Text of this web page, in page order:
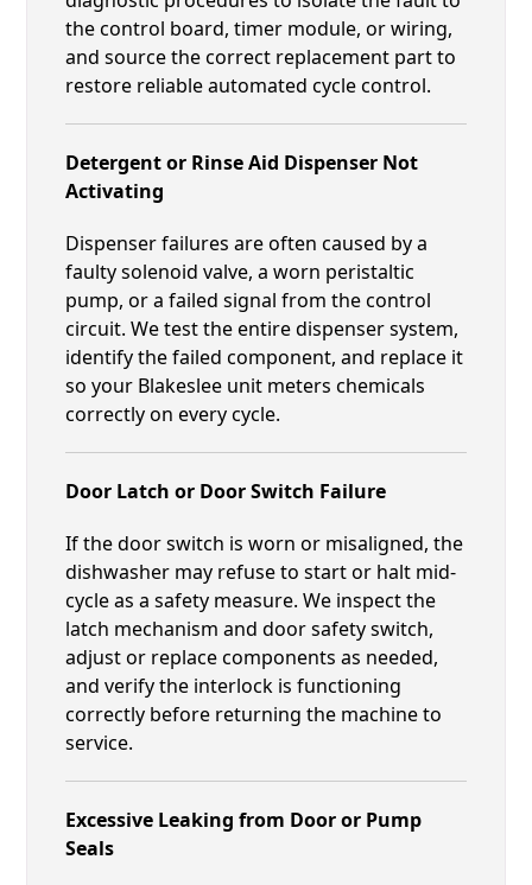
the control board, timer module, or wiring,
and source the correct replacement part to
restore reliable automated cycle control.
Detergent or Rinse Aid Dispenser Not
Activating
Dispenser failures are often caused by a
faulty solenoid valve, a worn peristaltic
pump, or a failed signal from the control
circuit. We test the entire dispenser system,
identify the failed component, and replace it
so your Blakeslee unit meters chemicals
correctly on every cycle.
Door Latch or Door Switch Failure
If the door switch is worn or misaligned, the
dishwasher may refuse to start or halt mid-
cycle as a safety measure. We inspect the
latch mechanism and door safety switch,
adjust or replace components as needed,
and verify the interlock is functioning
correctly before returning the machine to
service.
Excessive Leaking from Door or Pump
Seals